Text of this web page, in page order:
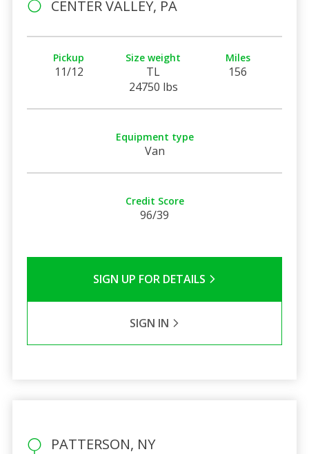
CENTER VALLEY, PA
Pickup
11/12
Size weight
TL
24750 lbs
Miles
156
Equipment type
Van
Credit Score
96/39
SIGN UP FOR DETAILS
SIGN IN
PATTERSON, NY